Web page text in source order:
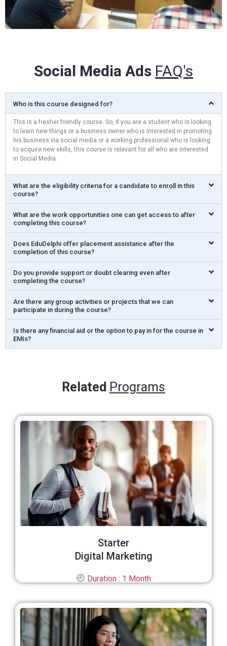
Social Media Ads FAQ's
Who is this course designed for?
This is a fresher friendly course. So, if you are a student who is looking
to learn new things or a business owner who is interested in promoting
his business via social media or a working professional who is looking
to acquire new skills, this course is relevant for all who are interested
in Social Media.
What are the eligibility criteria for a candidate to enroll in this
course?
What are the work opportunities one can get access to after
completing this course?
Does EduDelphi offer placement assistance after the
completion of this course?
Do you provide support or doubt clearing even after
completing the course?
Are there any group activities or projects that we can
participate in during the course?
Is there any financial aid or the option to pay in for the course in
EMIs?
Related Programs
Starter
Digital Marketing
Duration : 1 Month